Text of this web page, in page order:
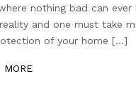
nothing bad can ever
and one must take
of your home […]
MORE